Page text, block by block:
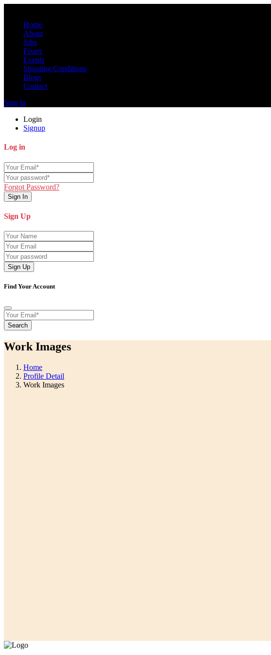
Home
About
Jobs
Fixers
Events
Shooting Conditions
Blogs
Contact
Sign In
Login
Signup
Log in
Forgot Password?
Sign In
Sign Up
Sign Up
Find Your Account
Search
Work Images
Home
Profile Detail
Work Images